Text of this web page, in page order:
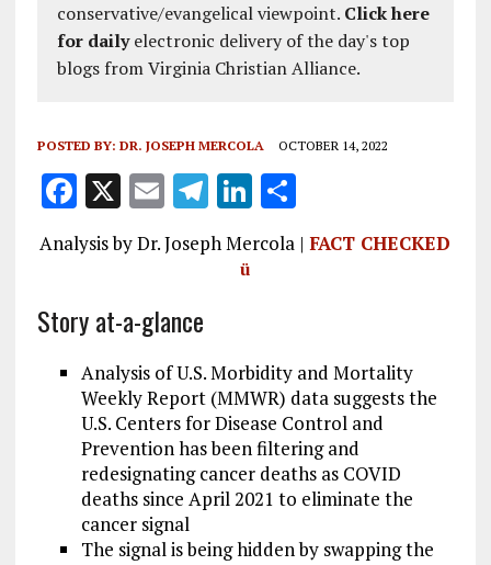
conservative/evangelical viewpoint. Click here
for dailyelectronic delivery of the day's top
blogs from Virginia Christian Alliance.
POSTED BY: DR. JOSEPH MERCOLA OCTOBER 14, 2022
F
a
ce
o
o
k
X E
m
ai
T
el
e
a
m
Li
k
n
S
h
a
Analysis by Dr. Joseph Mercola |FACT CHECKED
ü
Story at-a-glance
Analysis of U.S. Morbidity and Mortality
Weekly Report (MMWR) data suggests the
U.S. Centers for Disease Control and
Prevention has been filtering and
redesignating cancer deaths as COVID
deaths since April 2021 to eliminate the
cancer signal
The signal is being hidden by swapping the